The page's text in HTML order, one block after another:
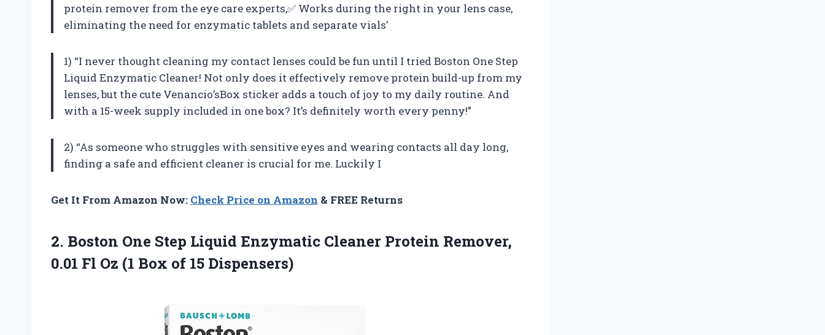
protein remover from the eye care experts,✅ Works during the right in your lens case,
eliminating the need for enzymatic tablets and separate vials’
1) “I never thought cleaning my contact lenses could be fun until I tried Boston One Step
Liquid Enzymatic Cleaner! Not only does it effectively remove protein build-up from my
lenses, but the cute Venancio’sBox sticker adds a touch of joy to my daily routine. And
with a 15-week supply included in one box? It’s definitely worth every penny!”
2) “As someone who struggles with sensitive eyes and wearing contacts all day long,
finding a safe and efficient cleaner is crucial for me. Luckily I
Get It From Amazon Now: Check Price on Amazon & FREE Returns
2. Boston One Step Liquid Enzymatic Cleaner Protein Remover,
0.01 Fl Oz (1 Box of 15 Dispensers)